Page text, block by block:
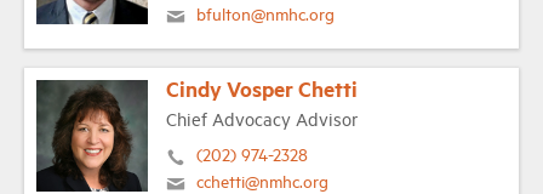
bfulton@nmhc.org
Cindy Vosper Chetti
Chief Advocacy Advisor
(202) 974-2328
cchetti@nmhc.org